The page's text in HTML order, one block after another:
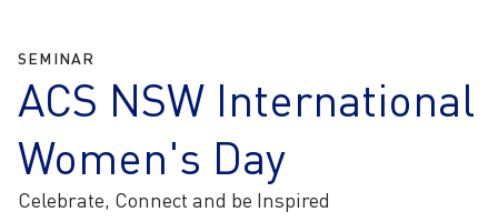
SEMINAR
ACS NSW International
Women's Day
Celebrate, Connect and be Inspired